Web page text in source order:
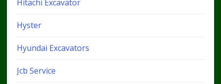
Hitachi Excavator
Hyster
Hyundai Excavators
Jcb Service